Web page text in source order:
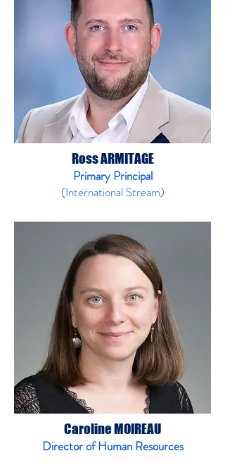
Ross ARMITAGE
Primary Principal
(International Stream)
Caroline MOIREAU
Director of Human Resources